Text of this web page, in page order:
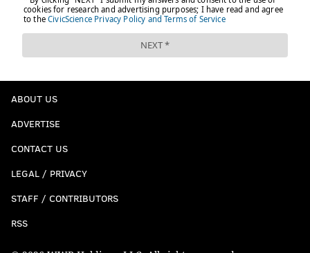
ABOUT US
ADVERTISE
CONTACT US
LEGAL / PRIVACY
STAFF / CONTRIBUTORS
RSS